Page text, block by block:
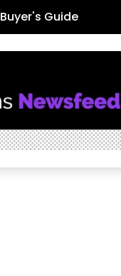
Buyer's Guide